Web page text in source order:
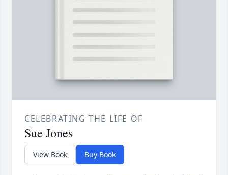
CELEBRATING THE LIFE OF
Sue Jones
View Book Buy Book